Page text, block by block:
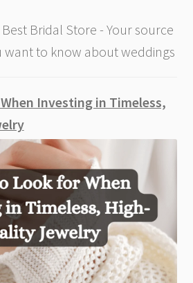
Bridal Store - Your source
to know about weddings
Investing in Timeless,